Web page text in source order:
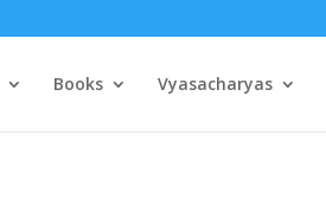
Books Vyasacharyas